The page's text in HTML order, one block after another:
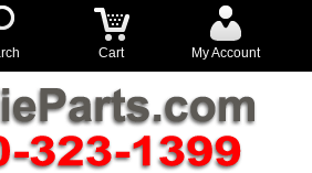
Cart My Account